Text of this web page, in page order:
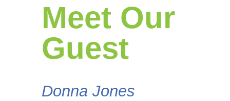
Meet Our
Guest
Donna Jones